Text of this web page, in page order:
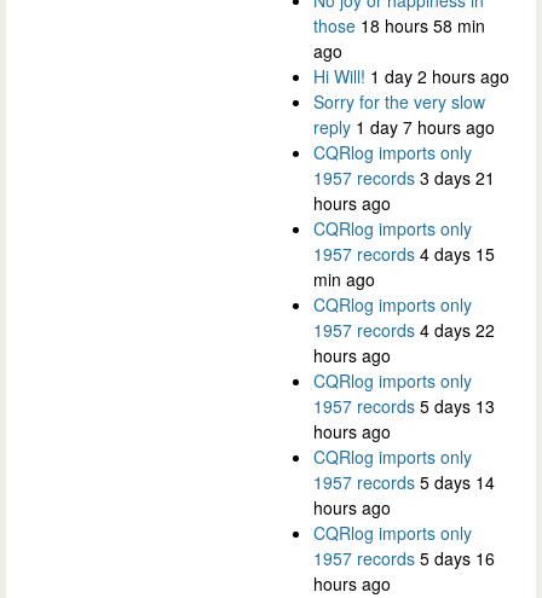
those 18 hours 58 min
ago
Hi Will! 1 day 2 hours ago
Sorry for the very slow
reply 1 day 7 hours ago
CQRlog imports only
1957 records 3 days 21
hours ago
CQRlog imports only
1957 records 4 days 15
min ago
CQRlog imports only
1957 records 4 days 22
hours ago
CQRlog imports only
1957 records 5 days 13
hours ago
CQRlog imports only
1957 records 5 days 14
hours ago
CQRlog imports only
1957 records 5 days 16
hours ago